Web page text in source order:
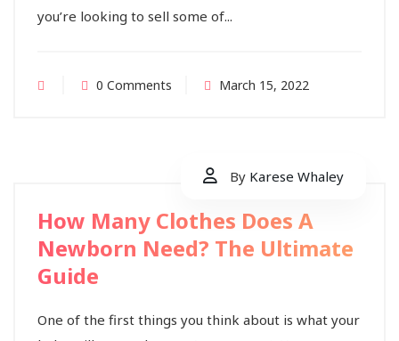
you’re looking to sell some of...
0 Comments March 15, 2022
By Karese Whaley
How Many Clothes Does A
Newborn Need? The Ultimate
Guide
One of the first things you think about is what your